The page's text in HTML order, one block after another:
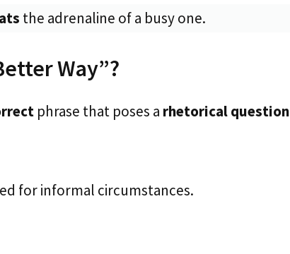
the adrenaline of a busy one.
Way”?
phrase that poses a rhetorical question
for informal circumstances.